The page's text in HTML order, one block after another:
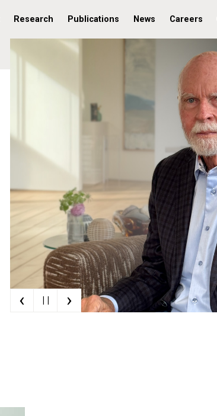
Research Publications News Careers
‹ | | ›